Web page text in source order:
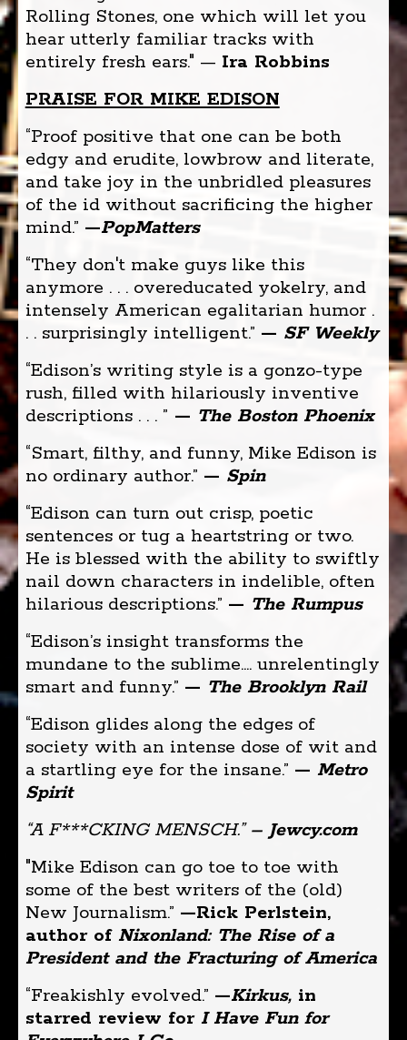
Rolling Stones, one which will let you
hear utterly familiar tracks with
entirely fresh ears." — Ira Robbins
PRAISE FOR MIKE EDISON
“Proof positive that one can be both
edgy and erudite, lowbrow and literate,
and take joy in the unbridled pleasures
of the id without sacrificing the higher
mind.” —PopMatters
“They don't make guys like this
anymore . . . overeducated yokelry, and
intensely American egalitarian humor .
. . surprisingly intelligent.” — SF Weekly
“Edison’s writing style is a gonzo-type
rush, filled with hilariously inventive
descriptions . . . ” — The Boston Phoenix
“Smart, filthy, and funny, Mike Edison is
no ordinary author.” — Spin
“Edison can turn out crisp, poetic
sentences or tug a heartstring or two.
He is blessed with the ability to swiftly
nail down characters in indelible, often
hilarious descriptions.” ­ — The Rumpus
“Edison’s insight transforms the
mundane to the sublime.... unrelentingly
smart and funny.” — The Brooklyn Rail
“Edison glides along the edges of
society with an intense dose of wit and
a startling eye for the insane.” — Metro
Spirit
“A F***CKING MENSCH.” – Jewcy.com
"Mike Edison can go toe to toe with
some of the best writers of the (old)
New Journalism.” —Rick Perlstein,
author of Nixonland: The Rise of a
President and the Fracturing of America
“Freakishly evolved.” —Kirkus,in
starred review for I Have Fun for